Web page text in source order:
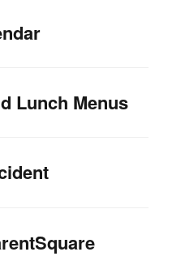
Lunch Menus